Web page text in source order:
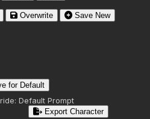
Overwrite
Save New
for Default
Default Prompt
Export Character